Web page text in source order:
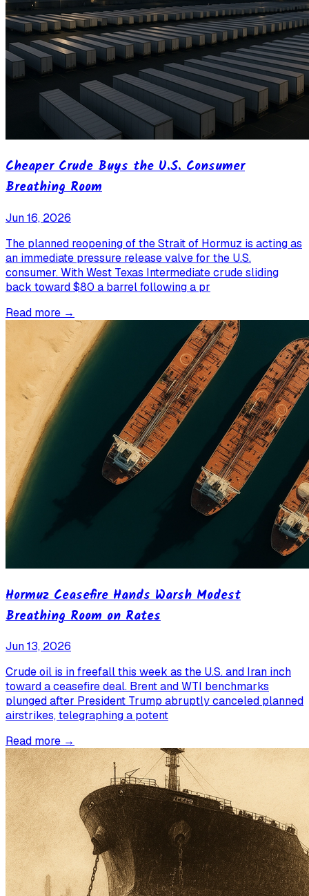
Cheaper Crude Buys the U.S. Consumer
Breathing Room
Jun 16, 2026
The planned reopening of the Strait of Hormuz is acting as
an immediate pressure release valve for the U.S.
consumer. With West Texas Intermediate crude sliding
back toward $80 a barrel following a pr
Read more →
Hormuz Ceasefire Hands Warsh Modest
Breathing Room on Rates
Jun 13, 2026
Crude oil is in freefall this week as the U.S. and Iran inch
toward a ceasefire deal. Brent and WTI benchmarks
plunged after President Trump abruptly canceled planned
airstrikes, telegraphing a potent
Read more →